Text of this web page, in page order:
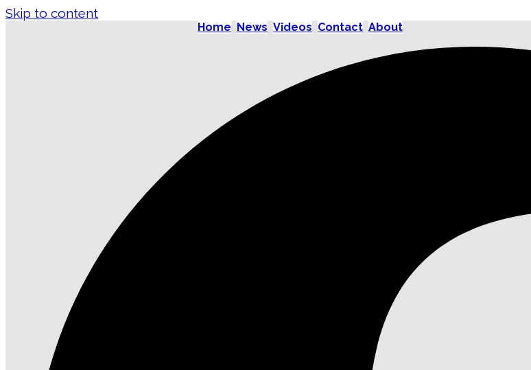
Skip to content
Home News Videos Contact About